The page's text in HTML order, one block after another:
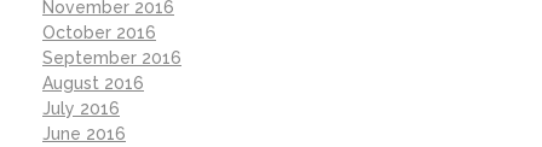
November 2016
October 2016
September 2016
August 2016
July 2016
June 2016